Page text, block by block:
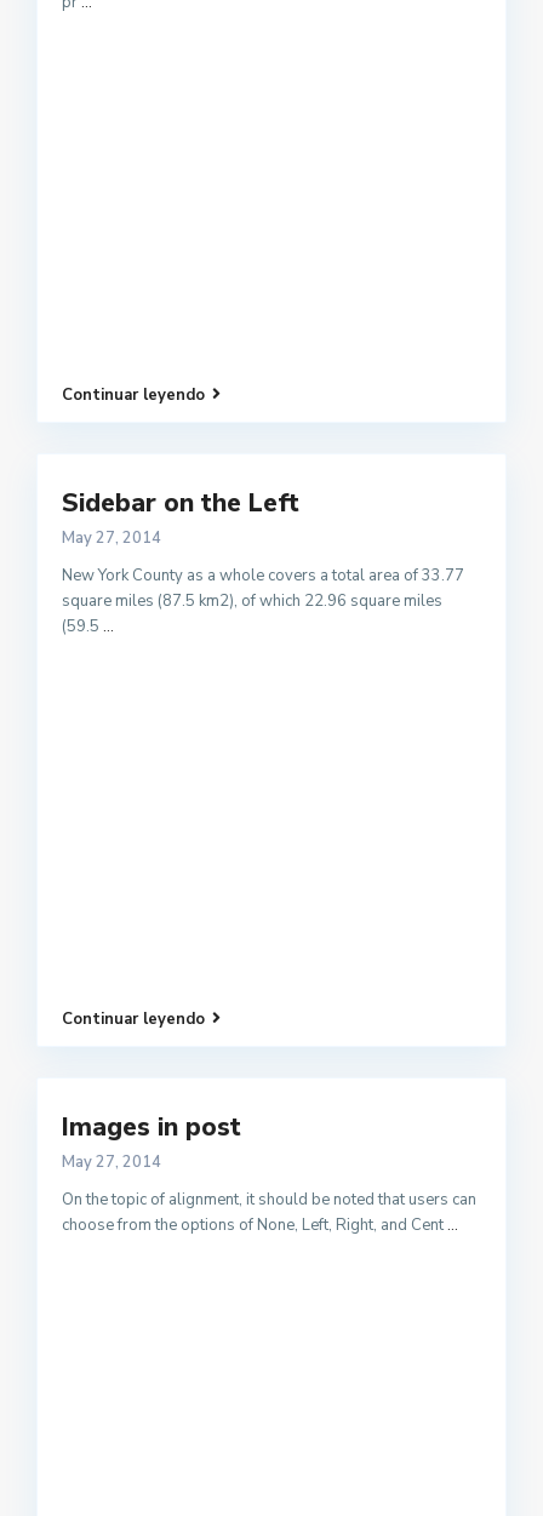
Continuar leyendo
Sidebar on the Left
May 27, 2014
New York County as a whole covers a total area of 33.77
square miles (87.5 km2), of which 22.96 square miles
(59.5 ...
Continuar leyendo
Images in post
May 27, 2014
On the topic of alignment, it should be noted that users can
choose from the options of None, Left, Right, and Cent...